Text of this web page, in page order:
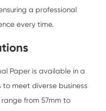
a professional
every time.
Paper is available in a
meet diverse business
from 57mm to